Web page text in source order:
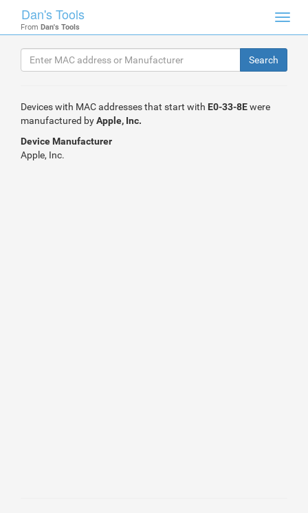
Dan's Tools
From Dan's Tools
Devices with MAC addresses that start with E0-33-8Ewere
manufactured byApple, Inc.
Device Manufacturer
Apple, Inc.